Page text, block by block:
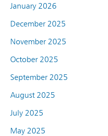
January 2026
December 2025
November 2025
October 2025
September 2025
August 2025
July 2025
May 2025